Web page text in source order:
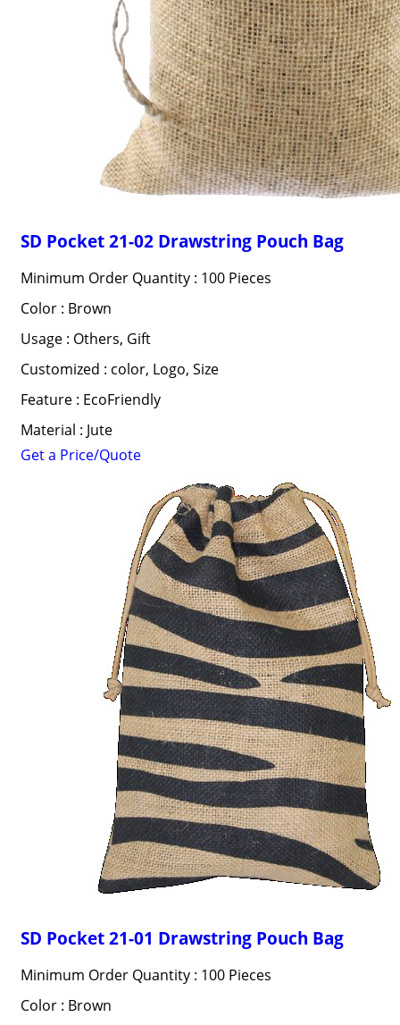
SD Pocket 21-02 Drawstring Pouch Bag
Minimum Order Quantity : 100 Pieces
Color : Brown
Usage : Others, Gift
Customized : color, Logo, Size
Feature : EcoFriendly
Material : Jute
Get a Price/Quote
SD Pocket 21-01 Drawstring Pouch Bag
Minimum Order Quantity : 100 Pieces
Color : Brown